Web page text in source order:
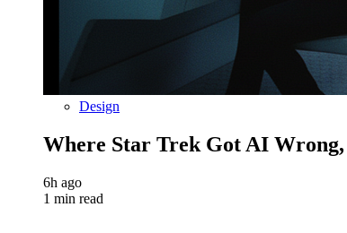
Design
Where Star Trek Got AI Wrong,
6h ago
1 min read